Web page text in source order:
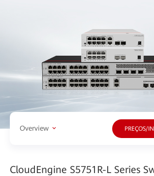
Overview PREÇOS/
CloudEngine S5751R-L Series